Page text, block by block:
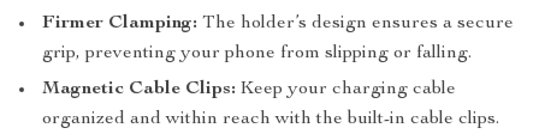
Firmer Clamping: The holder’s design ensures a secure
grip, preventing your phone from slipping or falling.
Magnetic Cable Clips: Keep your charging cable
organized and within reach with the built-in cable clips.